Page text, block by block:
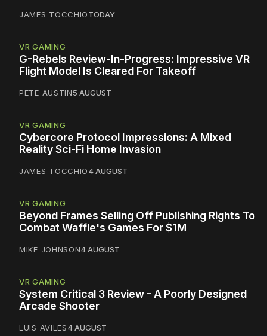
JAMES TOCCHIOTODAY
VR GAMING
G-Rebels Review-In-Progress: Impressive VR
Flight Model Is Cleared For Takeoff
PETE AUSTIN5 AUGUST
VR GAMING
Cybercore Protocol Impressions: A Mixed
Reality Sci-Fi Home Invasion
JAMES TOCCHIO4 AUGUST
VR GAMING
Beyond Frames Selling Off Publishing Rights To
Combat Waffle's Games For $1M
MIKE JOHNSON4 AUGUST
VR GAMING
System Critical 3 Review - A Poorly Designed
Arcade Shooter
LUIS AVILES4 AUGUST